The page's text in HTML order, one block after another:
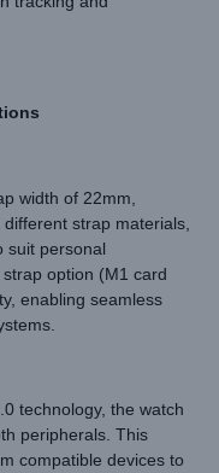
width of 22mm,
strap materials,
suit personal
option (M1 card
enabling seamless
technology, the watch
peripherals. This
compatible devices to